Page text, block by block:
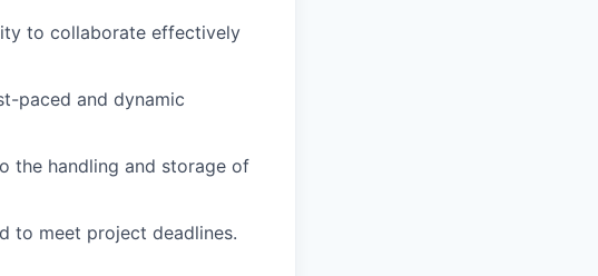
to collaborate effectively
paced and dynamic
the handling and storage of
to meet project deadlines.